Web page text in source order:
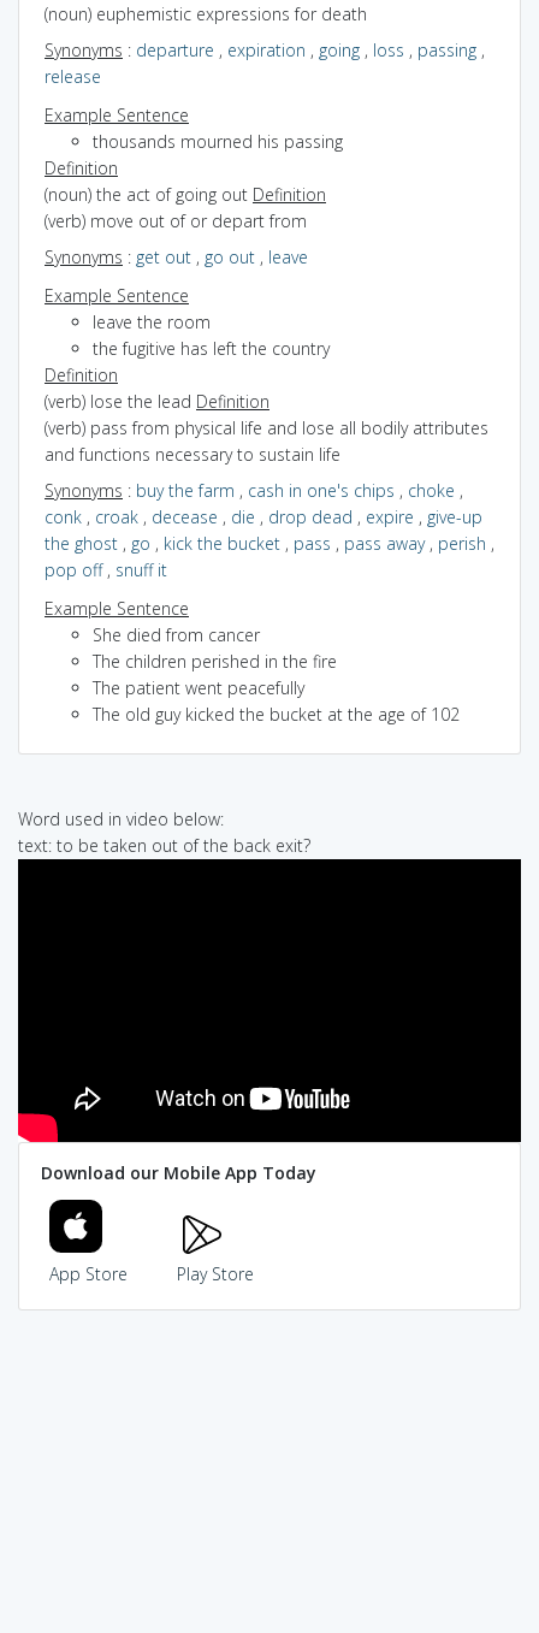
(noun) euphemistic expressions for death
Synonyms : departure , expiration , going , loss , passing ,
release
Example Sentence
thousands mourned his passing
Definition
(noun) the act of going out Definition
(verb) move out of or depart from
Synonyms : get out , go out , leave
Example Sentence
leave the room
the fugitive has left the country
Definition
(verb) lose the lead Definition
(verb) pass from physical life and lose all bodily attributes
and functions necessary to sustain life
Synonyms : buy the farm , cash in one's chips , choke ,
conk , croak , decease , die , drop dead , expire , give-up
the ghost , go , kick the bucket , pass , pass away, perish ,
pop off, snuff it
Example Sentence
She died from cancer
The children perished in the fire
The patient went peacefully
The old guy kicked the bucket at the age of 102
Word used in video below:
text: to be taken out of the back exit?
Download our Mobile App Today
App Store Play Store